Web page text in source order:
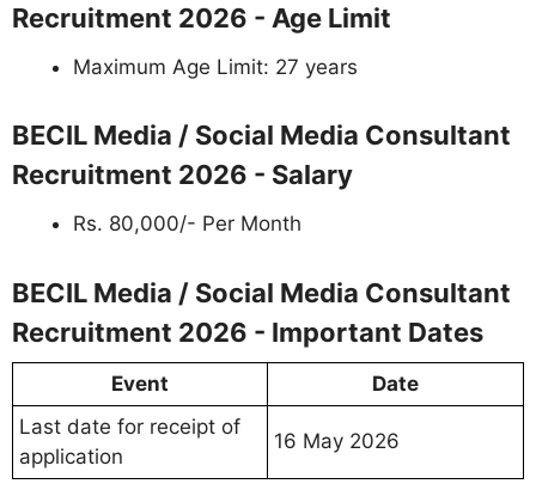
Recruitment 2026 - Age Limit
Maximum Age Limit: 27 years
BECIL Media / Social Media Consultant
Recruitment 2026 - Salary
Rs. 80,000/- Per Month
BECIL Media / Social Media Consultant
Recruitment 2026 - Important Dates
Event
Date
Last date for receipt of
application
16 May 2026